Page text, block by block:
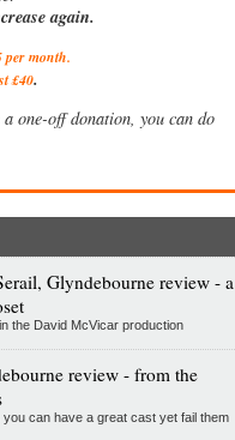
again.
per month.
£40.
one-off donation, you can do
Glyndebourne review - a
the David McVicar production
review - from the
can have a great cast yet fail them